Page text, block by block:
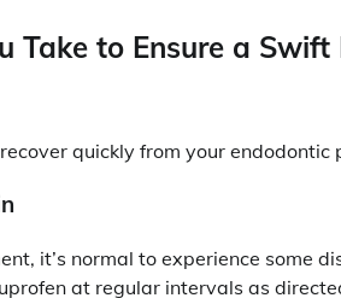
Take to Ensure a
quickly from your endodontic
it’s normal to experience some
at regular intervals as